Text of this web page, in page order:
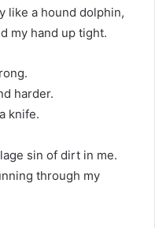
like a hound dolphin,
my hand up tight.
harder.
knife.
sin of dirt in me.
through my